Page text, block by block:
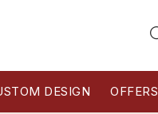
DESIGN OFFERS